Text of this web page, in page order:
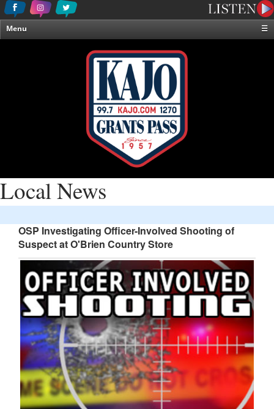
Menu
☰
Local News
OSP Investigating Officer-Involved Shooting of
Suspect at O'Brien Country Store